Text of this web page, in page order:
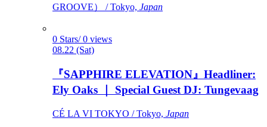
GROOVE） / Tokyo, Japan
0 Stars/ 0 views
08.22 (Sat)
『SAPPHIRE ELEVATION』Headliner:
Ely Oaks ｜ Special Guest DJ: Tungevaag
CÉ LA VI TOKYO / Tokyo, Japan